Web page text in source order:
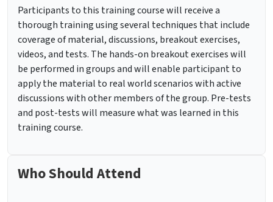
Participants to this training course will receive a
thorough training using several techniques that include
coverage of material, discussions, breakout exercises,
videos, and tests. The hands-on breakout exercises will
be performed in groups and will enable participant to
apply the material to real world scenarios with active
discussions with other members of the group. Pre-tests
and post-tests will measure what was learned in this
training course.
Who Should Attend